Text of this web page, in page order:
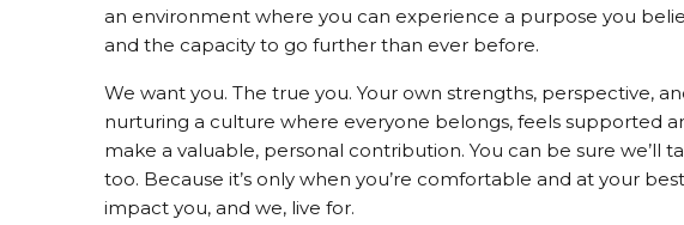
an environment where you can experience a purpose you
and the capacity to go further than ever before.
We want you. The true you. Your own strengths, perspective,
nurturing a culture where everyone belongs, feels supported
make a valuable, personal contribution. You can be sure we’ll
too. Because it’s only when you’re comfortable and at your
impact you, and we, live for.